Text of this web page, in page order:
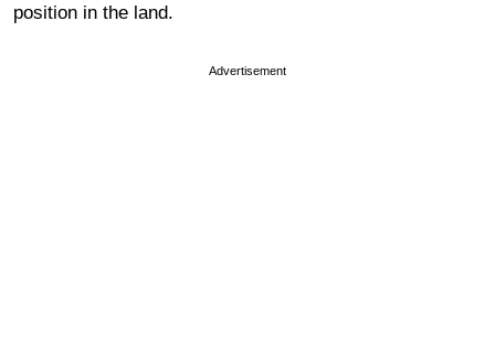
position in the land.
Advertisement